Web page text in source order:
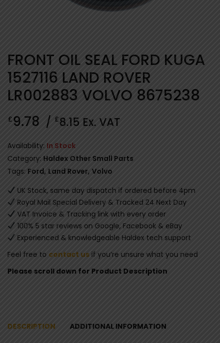
FRONT OIL SEAL FORD KUGA
1527116 LAND ROVER
LR002883 VOLVO 8675238
£ 9.78 / £8.15 Ex. VAT
Availability: In Stock
Category: Haldex Other Small Parts
Tags: Ford, Land Rover, Volvo
UK Stock, same day dispatch if ordered before 4pm
Royal Mail Special Delivery & Tracked 24 Next Day
VAT Invoice & Tracking link with every order
100% 5 star reviews on Google, Facebook & eBay
Experienced & knowledgeable Haldex tech support
Feel free to contact us if you’re unsure what you need
Please scroll down for Product Description
DESCRIPTION ADDITIONAL INFORMATION